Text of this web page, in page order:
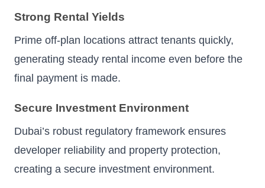
Strong Rental Yields
Prime off-plan locations attract tenants quickly,
generating steady rental income even before the
final payment is made.
Secure Investment Environment
Dubai’s robust regulatory framework ensures
developer reliability and property protection,
creating a secure investment environment.